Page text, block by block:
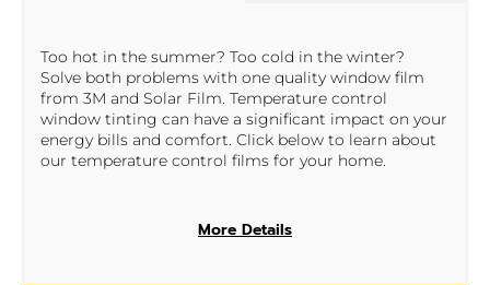
Too hot in the summer? Too cold in the winter?
Solve both problems with one quality window film
from 3M and Solar Film. Temperature control
window tinting can have a significant impact on your
energy bills and comfort. Click below to learn about
our temperature control films for your home.
More Details